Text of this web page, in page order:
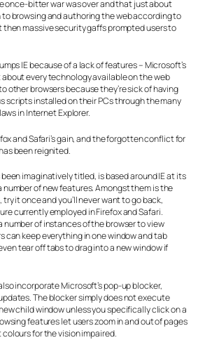
once-bitter war was over and that just about
to browsing and authoring the web according to
then massive security gaffs prompted users to
IE because of a lack of features – Microsoft’s
every technology available on the web
other browsers because they’re sick of having
scripts installed on their PCs through the many
in Internet Explorer.
and Safari’s gain, and the forgotten conflict for
been reignited.
been imaginatively titled, is based around IE at its
of new features. Amongst them is the
it once and you’ll never want to go back,
currently employed in Firefox and Safari.
number of instances of the browser to view
can keep everything in one window and tab
tear off tabs to drag into a new window if
incorporate Microsoft’s pop-up blocker,
The blocker simply does not execute
child window unless you specifically click on a
features let users zoom in and out of pages
for the vision impaired.